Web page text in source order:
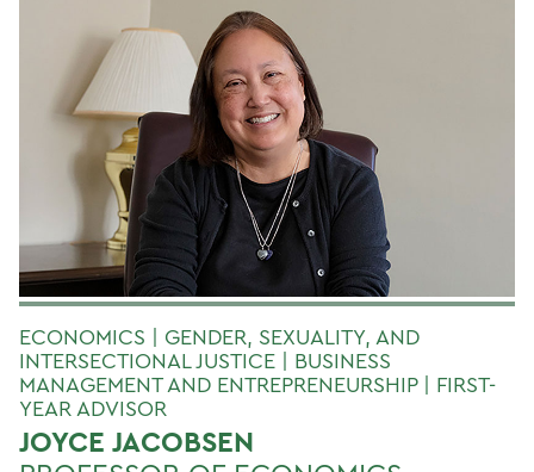
ECONOMICS | GENDER, SEXUALITY, AND
INTERSECTIONAL JUSTICE | BUSINESS
MANAGEMENT AND ENTREPRENEURSHIP | FIRST-
YEAR ADVISOR
JOYCE JACOBSEN